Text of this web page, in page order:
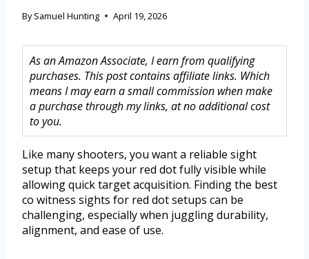
By Samuel Hunting April 19, 2026
As an Amazon Associate, I earn from qualifying
purchases. This post contains affiliate links. Which
means I may earn a small commission when make
a purchase through my links, at no additional cost
to you.
Like many shooters, you want a reliable sight
setup that keeps your red dot fully visible while
allowing quick target acquisition. Finding the best
co witness sights for red dot setups can be
challenging, especially when juggling durability,
alignment, and ease of use.